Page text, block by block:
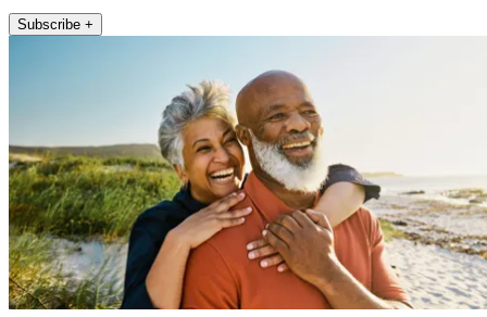
Subscribe +